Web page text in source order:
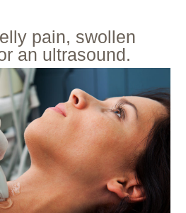
pain, swollen
an ultrasound.